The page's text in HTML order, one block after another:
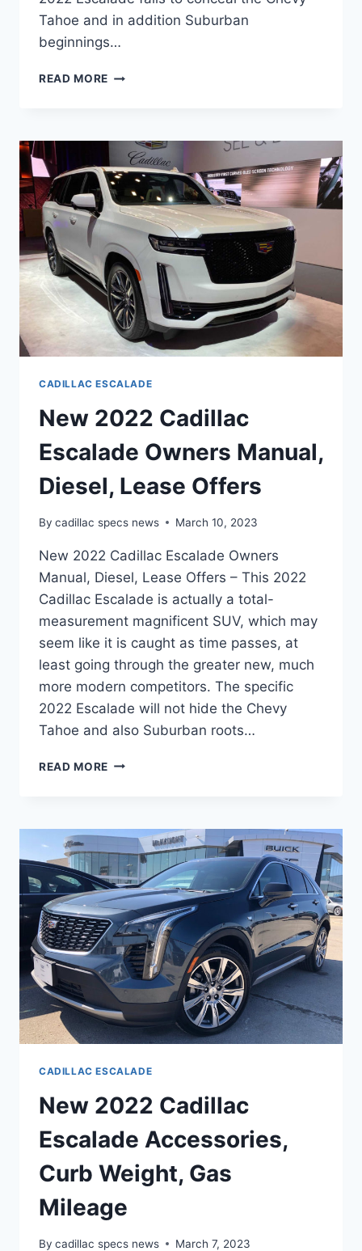
Tahoe and in addition Suburban
beginnings…
READ MORE NEW
MODELS,
BROCHURE,
DEALS
CADILLAC ESCALADE
New 2022 Cadillac
Escalade Owners Manual,
Diesel, Lease Offers
By cadillac specs news March 10, 2023
New 2022 Cadillac Escalade Owners
Manual, Diesel, Lease Offers – This 2022
Cadillac Escalade is actually a total-
measurement magnificent SUV, which may
seem like it is caught as time passes, at
least going through the greater new, much
more modern competitors. The specific
2022 Escalade will not hide the Chevy
Tahoe and also Suburban roots…
READ MORE NEW
OWNERS
MANUAL,
DIESEL,
LEASE
OFFERS
CADILLAC ESCALADE
New 2022 Cadillac
Escalade Accessories,
Curb Weight, Gas
Mileage
By cadillac specs news March 7, 2023